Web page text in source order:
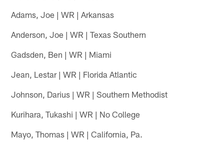
Adams, Joe | WR | Arkansas
Anderson, Joe | WR | Texas Southern
Gadsden, Ben | WR | Miami
Jean, Lestar | WR | Florida Atlantic
Johnson, Darius | WR | Southern Methodist
Kurihara, Tukashi | WR | No College
Mayo, Thomas | WR | California, Pa.